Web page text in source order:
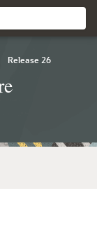
Release 26